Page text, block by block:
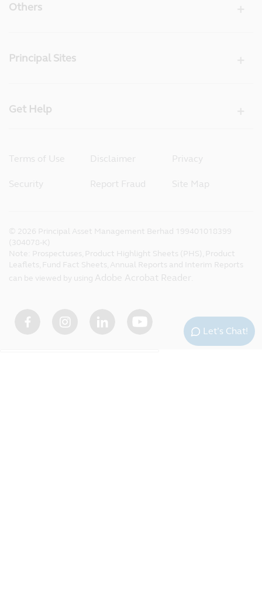
Others
Principal Sites
Get Help
Terms of Use Disclaimer Privacy
Security Report Fraud Site Map
© 2026 Principal Asset Management Berhad 199401018399
(304078-K)
Note: Prospectuses, Product Highlight Sheets (PHS), Product
Leaflets, Fund Fact Sheets, Annual Reports and Interim Reports
can be viewed by using Adobe Acrobat Reader
Let’s Chat!